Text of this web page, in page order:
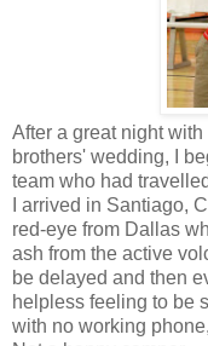
After a great night
brothers' wedding, I
team who had
I arrived in Santiago,
red-eye from Dallas
ash from the active
be delayed and then
helpless feeling to be
with no working